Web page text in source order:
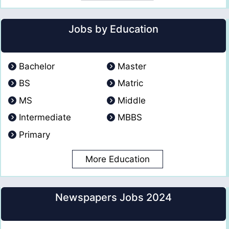
Jobs by Education
Bachelor
Master
BS
Matric
MS
Middle
Intermediate
MBBS
Primary
More Education
Newspapers Jobs 2024